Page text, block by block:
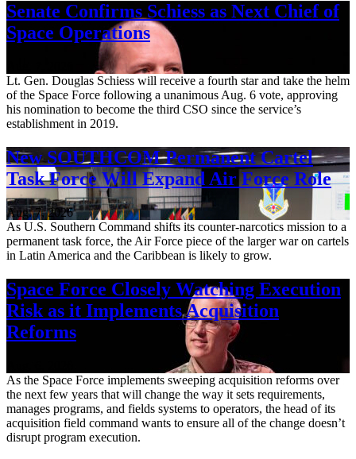
Senate Confirms Schiess as Next Chief of
Space Operations
Lt. Gen. Douglas Schiess will receive a fourth star and take the helm
of the Space Force following a unanimous Aug. 6 vote, approving
his nomination to become the third CSO since the service’s
establishment in 2019.
New SOUTHCOM Permanent Cartel
Task Force Will Expand Air Force Role
Aug. 7, 2026
As U.S. Southern Command shifts its counter-narcotics mission to a
permanent task force, the Air Force piece of the larger war on cartels
in Latin America and the Caribbean is likely to grow.
Space Force Closely Watching Execution
Risk as it Implements Acquisition
Reforms
As the Space Force implements sweeping acquisition reforms over
the next few years that will change the way it sets requirements,
manages programs, and fields systems to operators, the head of its
acquisition field command wants to ensure all of the change doesn’t
disrupt program execution.